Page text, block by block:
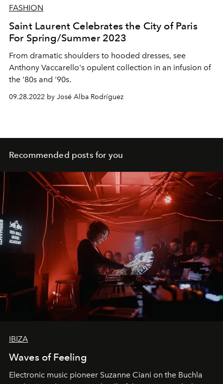
FASHION
Saint Laurent Celebrates the City of Paris
For Spring/Summer 2023
From dramatic shoulders to hooded dresses, see
Anthony Vaccarello's opulent collection in an infusion of
the '80s and '90s.
09.28.2022 by José Alba Rodríguez
Recommended posts for you
IBIZA
Waves of Feeling
Electronic music pioneer Suzanne Ciani on the Buchla